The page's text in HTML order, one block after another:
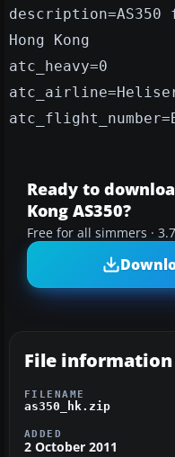
Hong Kong
atc_heavy=0
Ready to
Kong AS350?
Free for all simmers ·
File information
FILENAME
as350_hk.zip
ADDED
2 October 2011